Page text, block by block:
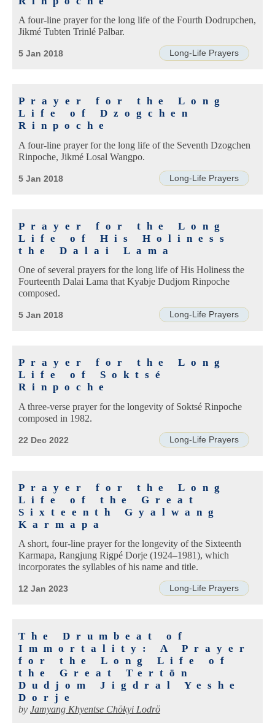
A four-line prayer for the long life of the Fourth Dodrupchen,
Jikmé Tubten Trinlé Palbar.
Long-Life Prayers
5 Jan 2018
Prayer for the Long
Life of Dzogchen
Rinpoche
A four-line prayer for the long life of the Seventh Dzogchen
Rinpoche, Jikmé Losal Wangpo.
Long-Life Prayers
5 Jan 2018
Prayer for the Long
Life of His Holiness
the Dalai Lama
One of several prayers for the long life of His Holiness the
Fourteenth Dalai Lama that Kyabje Dudjom Rinpoche
composed.
Long-Life Prayers
5 Jan 2018
Prayer for the Long
Life of Soktsé
Rinpoche
A three-verse prayer for the longevity of Soktsé Rinpoche
composed in 1982.
Long-Life Prayers
22 Dec 2022
Prayer for the Long
Life of the Great
Sixteenth Gyalwang
Karmapa
A short, four-line prayer for the longevity of the Sixteenth
Karmapa, Rangjung Rigpé Dorje (1924–1981), which
incorporates the syllables of his name and title.
Long-Life Prayers
12 Jan 2023
The Drumbeat of
Immortality: A Prayer
for the Long Life of
the Great Tertön
Dudjom Jigdral Yeshe
Dorje
by Jamyang Khyentse Chökyi Lodrö